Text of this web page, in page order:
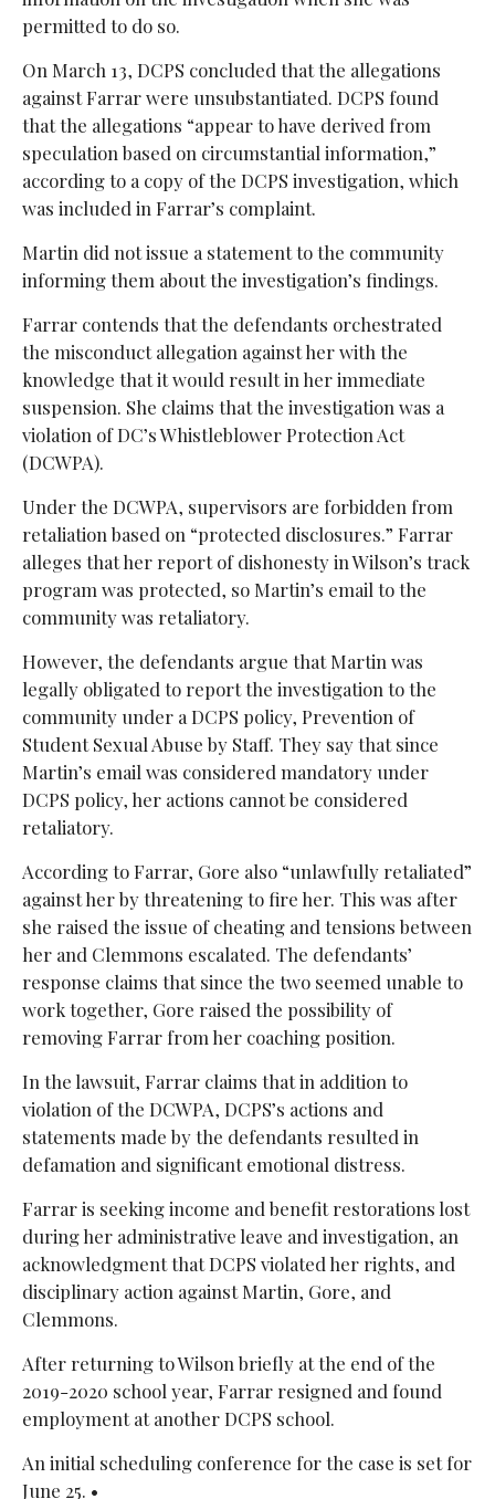
permitted to do so.
On March 13, DCPS concluded that the allegations
against Farrar were unsubstantiated. DCPS found
that the allegations “appear to have derived from
speculation based on circumstantial information,”
according to a copy of the DCPS investigation, which
was included in Farrar’s complaint.
Martin did not issue a statement to the community
informing them about the investigation’s findings.
Farrar contends that the defendants orchestrated
the misconduct allegation against her with the
knowledge that it would result in her immediate
suspension. She claims that the investigation was a
violation of DC’s Whistleblower Protection Act
(DCWPA).
Under the DCWPA, supervisors are forbidden from
retaliation based on “protected disclosures.” Farrar
alleges that her report of dishonesty in Wilson’s track
program was protected, so Martin’s email to the
community was retaliatory.
However, the defendants argue that Martin was
legally obligated to report the investigation to the
community under a DCPS policy, Prevention of
Student Sexual Abuse by Staff. They say that since
Martin’s email was considered mandatory under
DCPS policy, her actions cannot be considered
retaliatory.
According to Farrar, Gore also “unlawfully retaliated”
against her by threatening to fire her. This was after
she raised the issue of cheating and tensions between
her and Clemmons escalated. The defendants’
response claims that since the two seemed unable to
work together, Gore raised the possibility of
removing Farrar from her coaching position.
In the lawsuit, Farrar claims that in addition to
violation of the DCWPA, DCPS’s actions and
statements made by the defendants resulted in
defamation and significant emotional distress.
Farrar is seeking income and benefit restorations lost
during her administrative leave and investigation, an
acknowledgment that DCPS violated her rights, and
disciplinary action against Martin, Gore, and
Clemmons.
After returning to Wilson briefly at the end of the
2019-2020 school year, Farrar resigned and found
employment at another DCPS school.
An initial scheduling conference for the case is set for
June 25. •